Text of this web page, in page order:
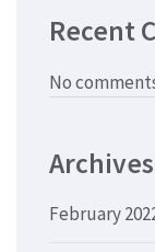
Recent
No
Archives
February